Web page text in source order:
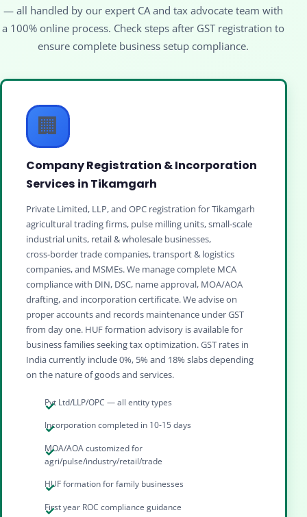
— all handled by our expert CA and tax advocate team with
a 100% online process. Check steps after GST registration to
ensure complete business setup compliance.
🏢
Company Registration & Incorporation
Services in Tikamgarh
Private Limited, LLP, and OPC registration for Tikamgarh
agricultural trading firms, pulse milling units, small‑scale
industrial units, retail & wholesale businesses,
cross‑border trade companies, transport & logistics
companies, and MSMEs. We manage complete MCA
compliance with DIN, DSC, name approval, MOA/AOA
drafting, and incorporation certificate. We advise on
proper accounts and records maintenance under GST
from day one. HUF formation advisory is available for
business families seeking tax optimization. GST rates in
India currently include 0%, 5% and 18% slabs depending
on the nature of goods and services.
Pvt Ltd/LLP/OPC — all entity types
Incorporation completed in 10-15 days
MOA/AOA customized for
agri/pulse/industry/retail/trade
HUF formation for family businesses
First year ROC compliance guidance